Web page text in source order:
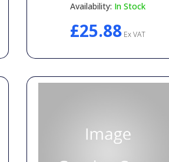
Availability: In Stock
£25.88 Ex VAT